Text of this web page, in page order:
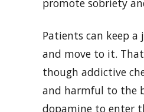
promote sobriety
Patients can keep
and move to it.
though addictive
and harmful to the
dopamine to enter